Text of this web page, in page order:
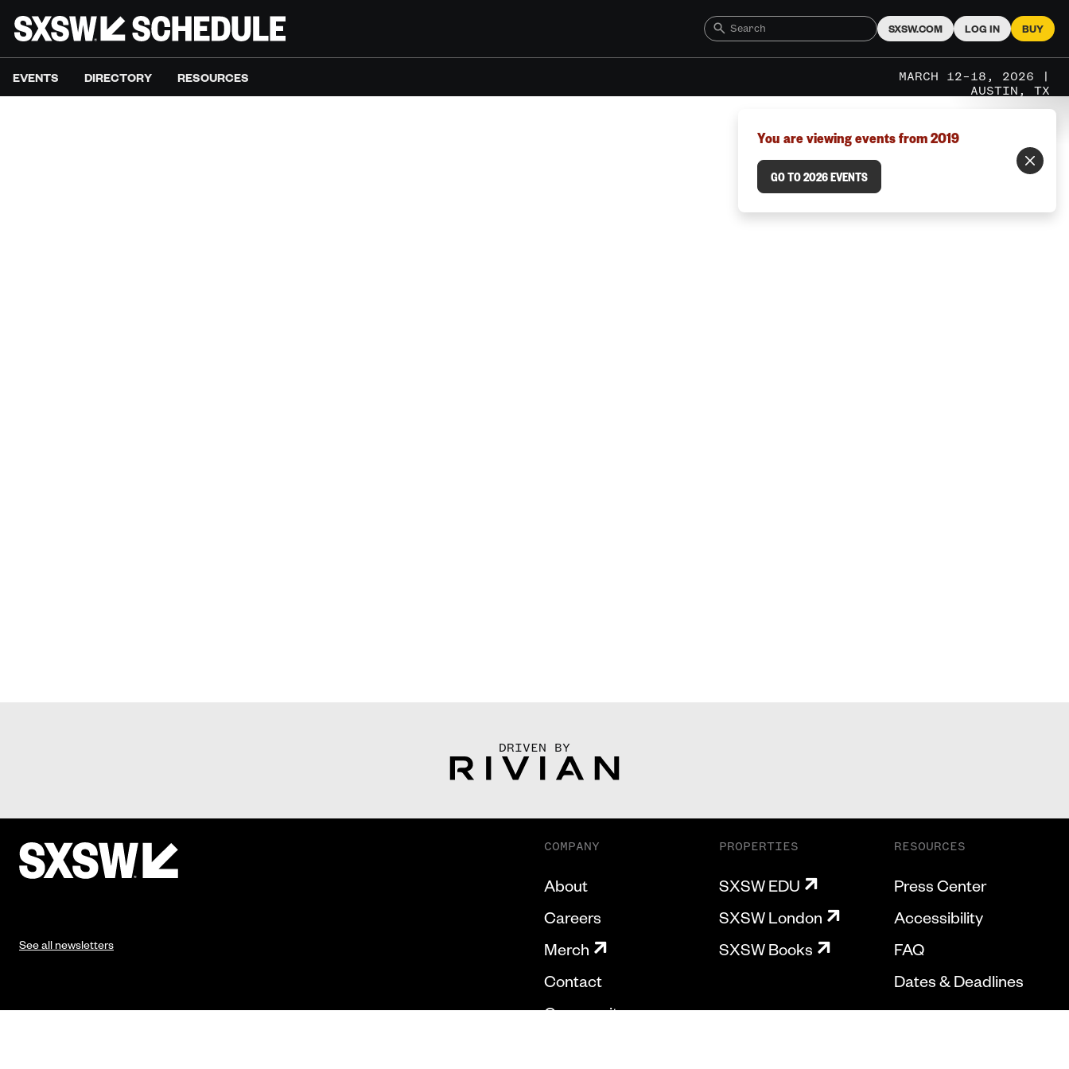
SXSW.COM LOG IN BUY
EVENTS DIRECTORY RESOURCES
MARCH 12–18, 2026 |
AUSTIN, TX
You are viewing events from 2019
GO TO 2026 EVENTS
DRIVEN BY
See all newsletters
COMPANY
About
Careers
Merch
Contact
Community
PROPERTIES
SXSW EDU
SXSW London
SXSW Books
RESOURCES
Press Center
Accessibility
FAQ
Dates & Deadlines